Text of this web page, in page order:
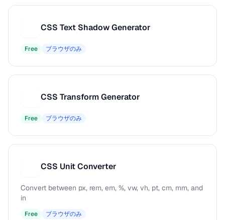
CSS Text Shadow Generator
Free ブラウザのみ
CSS Transform Generator
Free ブラウザのみ
CSS Unit Converter
Convert between px, rem, em, %, vw, vh, pt, cm, mm, and
in
Free ブラウザのみ